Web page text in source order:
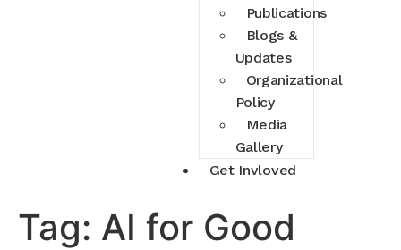
Publications
Blogs &
Updates
Organizational
Policy
Media
Gallery
Get Invloved
Tag: AI for Good